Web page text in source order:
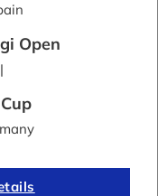
Open